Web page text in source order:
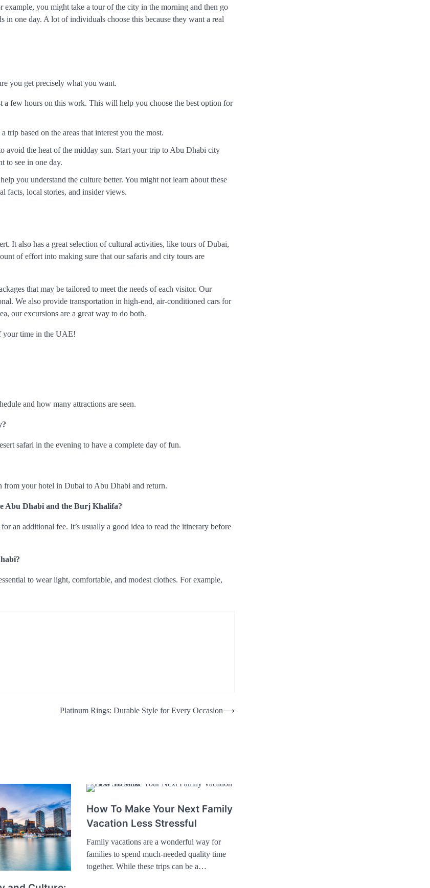
you might take a tour of the city in the morning and then go
in one day. A lot of individuals choose this because they want a real
you get precisely what you want.
few hours on this work. This will help you choose the best option for
trip based on the areas that interest you the most.
avoid the heat of the midday sun. Start your trip to Abu Dhabi city
to see in one day.
you understand the culture better. You might not learn about these
facts, local stories, and insider views.
It also has a great selection of cultural activities, like tours of Dubai,
of effort into making sure that our safaris and city tours are
that may be tailored to meet the needs of each visitor. Our
We also provide transportation in high-end, air-conditioned cars for
our excursions are a great way to do both.
your time in the UAE!
and how many attractions are seen.
safari in the evening to have a complete day of fun.
from your hotel in Dubai to Abu Dhabi and return.
Abu Dhabi and the Burj Khalifa?
an additional fee. It’s usually a good idea to read the itinerary before
to wear light, comfortable, and modest clothes. For example,
Platinum Rings: Durable Style for Every Occasion⟶
How To Make Your Next Family
Vacation Less Stressful
Family vacations are a wonderful way for
families to spend much-needed quality time
together. While these trips can be a…